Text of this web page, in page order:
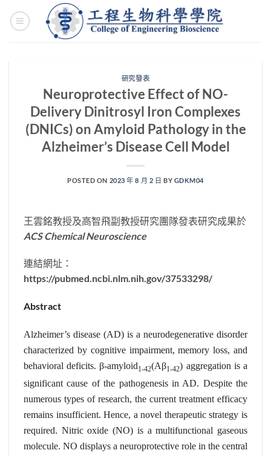
研究發表
Neuroprotective Effect of NO-
Delivery Dinitrosyl Iron Complexes
(DNICs) on Amyloid Pathology in the
Alzheimer’s Disease Cell Model
POSTED ON 2023 年 8 月 2 日 BY GDKM04
王雲銘教授及高智飛副教授研究團隊發表研究成果於
ACS Chemical Neuroscience
連結網址：
https://pubmed.ncbi.nlm.nih.gov/37533298/
Abstract
Alzheimer’s disease (AD) is a neurodegenerative disorder
characterized by cognitive impairment, memory loss, and
behavioral deficits. β-amyloid1-42(Aβ1-42) aggregation is a
significant cause of the pathogenesis in AD. Despite the
numerous types of research, the current treatment efficacy
remains insufficient. Hence, a novel therapeutic strategy is
required. Nitric oxide (NO) is a multifunctional gaseous
molecule. NO displays a neuroprotective role in the central